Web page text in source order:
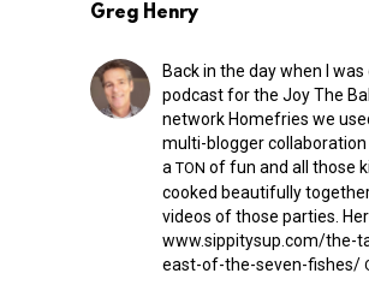
Greg Henry
Back in the day when I
podcast for the Joy The
network Homefries we
multi-blogger collaboration
a TON of fun and all those
cooked beautifully
videos of those parties.
www​.sippitysup​.com/​t​h​e​-​
e​a​s​t​-​o​f​-​t​h​e​-​s​e​v​e​n​-​f​i​s​h​es/